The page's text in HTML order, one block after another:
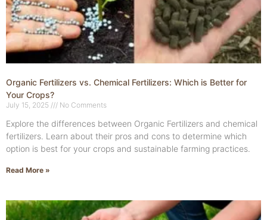
Organic Fertilizers vs. Chemical Fertilizers: Which is Better for
Your Crops?
July 15, 2025 No Comments
Explore the differences between Organic Fertilizers and chemical
fertilizers. Learn about their pros and cons to determine which
option is best for your crops and sustainable farming practices.
Read More »